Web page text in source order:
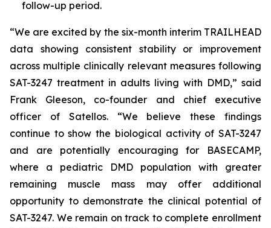
follow-up period.
“We are excited by the six-month interim TRAILHEAD
data showing consistent stability or improvement
across multiple clinically relevant measures following
SAT-3247 treatment in adults living with DMD,” said
Frank Gleeson, co-founder and chief executive
officer of Satellos. “We believe these findings
continue to show the biological activity of SAT-3247
and are potentially encouraging for BASECAMP,
where a pediatric DMD population with greater
remaining muscle mass may offer additional
opportunity to demonstrate the clinical potential of
SAT-3247. We remain on track to complete enrollment